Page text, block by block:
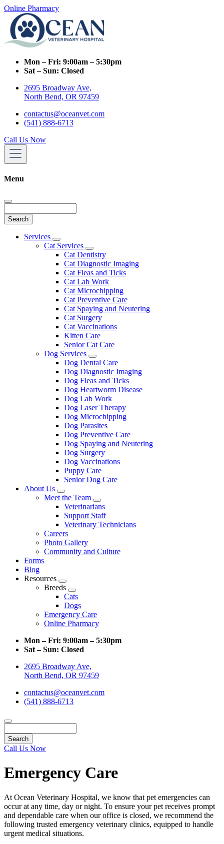
Online Pharmacy
Mon – Fri: 9:00am – 5:30pm
Sat – Sun: Closed
2695 Broadway Ave,
North Bend, OR 97459
contactus@oceanvet.com
(541) 888-6713
Call Us Now
Menu
Main
Services
Toggle
Dropdown
Cat Services
Toggle
Dropdown
Cat Dentistry
Cat Diagnostic Imaging
Cat Fleas and Ticks
Cat Lab Work
Cat Microchipping
Cat Preventive Care
Cat Spaying and Neutering
Cat Surgery
Cat Vaccinations
Kitten Care
Senior Cat Care
Dog Services
Toggle
Dropdown
Dog Dental Care
Dog Diagnostic Imaging
Dog Fleas and Ticks
Dog Heartworm Disease
Dog Lab Work
Dog Laser Therapy
Dog Microchipping
Dog Parasites
Dog Preventive Care
Dog Spaying and Neutering
Dog Surgery
Dog Vaccinations
Puppy Care
Senior Dog Care
About Us
Toggle
Dropdown
Meet the Team
Toggle
Dropdown
Veterinarians
Support Staff
Veterinary Technicians
Careers
Photo Gallery
Community and Culture
Forms
Blog
Resources
Toggle
Dropdown
Breeds
Toggle
Dropdown
Cats
Dogs
Emergency Care
Online Pharmacy
Mon – Fri: 9:00am – 5:30pm
Sat – Sun: Closed
2695 Broadway Ave,
North Bend, OR 97459
contactus@oceanvet.com
(541) 888-6713
Call Us Now
Emergency Care
At Ocean Veterinary Hospital, we know that pet emergencies can
occur at any time, day or night. To ensure your pet receives prompt
and dependable care when our office is closed, we recommend the
following trusted emergency veterinary clinics, equipped to handle
urgent medical situations.